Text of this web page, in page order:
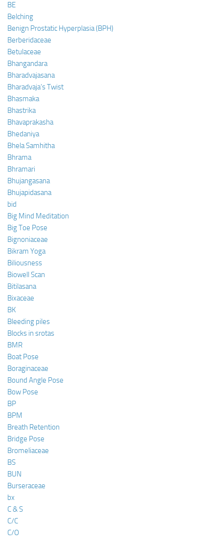
BE
Belching
Benign Prostatic Hyperplasia (BPH)
Berberidaceae
Betulaceae
Bhangandara
Bharadvajasana
Bharadvaja’s Twist
Bhasmaka
Bhastrika
Bhavaprakasha
Bhedaniya
Bhela Samhitha
Bhrama
Bhramari
Bhujangasana
Bhujapidasana
bid
Big Mind Meditation
Big Toe Pose
Bignoniaceae
Bikram Yoga
Biliousness
Biowell Scan
Bitilasana
Bixaceae
BK
Bleeding piles
Blocks in srotas
BMR
Boat Pose
Boraginaceae
Bound Angle Pose
Bow Pose
BP
BPM
Breath Retention
Bridge Pose
Bromeliaceae
BS
BUN
Burseraceae
bx
C & S
C/C
C/O